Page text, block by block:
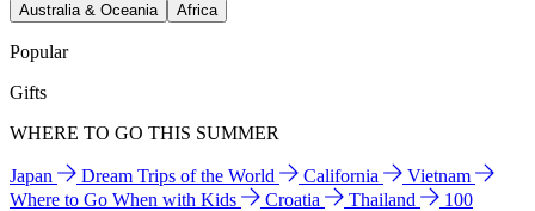
Australia & Oceania
Africa
Popular
Gifts
WHERE TO GO THIS SUMMER
Japan Dream Trips of the World California
Vietnam
Where to Go When with Kids
Croatia Thailand
100